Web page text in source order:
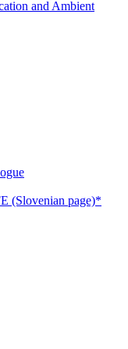
and Ambient
(Slovenian page)*